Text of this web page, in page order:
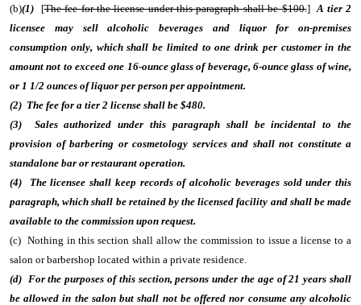
(b)(1) [The fee for the license under this paragraph shall be $100.]A tier 2
licensee may sell alcoholic beverages and liquor for on-premises
consumption only, which shall be limited to one drink per customer in the
amount not to exceed one 16-ounce glass of beverage, 6-ounce glass of wine,
or 1 1/2 ounces of liquor per person per appointment.
(2) The fee for a tier 2 license shall be $480.
(3) Sales authorized under this paragraph shall be incidental to the
provision of barbering or cosmetology services and shall not constitute a
standalone bar or restaurant operation.
(4) The licensee shall keep records of alcoholic beverages sold under this
paragraph, which shall be retained by the licensed facility and shall be made
available to the commission upon request.
(c) Nothing in this section shall allow the commission to issue a license to a
salon or barbershop located within a private residence.
(d) For the purposes of this section, persons under the age of 21 years shall
be allowed in the salon but shall not be offered nor consume any alcoholic